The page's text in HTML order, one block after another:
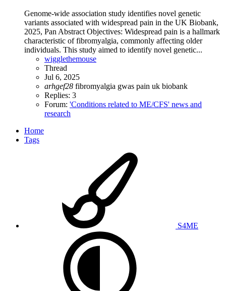
Genome-wide association study identifies novel genetic
variants associated with widespread pain in the UK Biobank,
2025, Pan Abstract Objectives: Widespread pain is a hallmark
characteristic of fibromyalgia, commonly affecting older
individuals. This study aimed to identify novel genetic...
wigglethemouse
Thread
Jul 6, 2025
arhgef28 fibromyalgia gwas pain uk biobank
Replies: 3
Forum: 'Conditions related to ME/CFS' news and
research
Home
Tags
S4ME